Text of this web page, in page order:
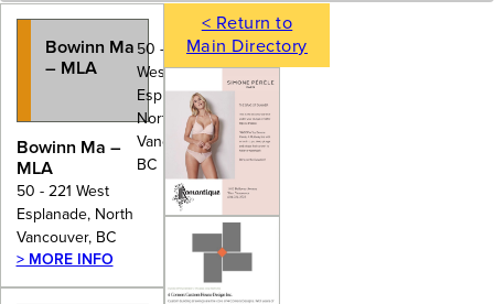
Bowinn Ma
– MLA
50 - 221
West
Esplanade,
North
Vancouver,
BC
Bowinn Ma –
MLA
50 - 221 West
Esplanade, North
Vancouver, BC
> MORE INFO
< Return to
Main Directory